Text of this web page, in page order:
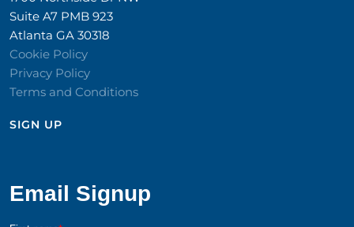
Suite A7 PMB 923
Atlanta GA 30318
Cookie Policy
Privacy Policy
Terms and Conditions
SIGN UP​